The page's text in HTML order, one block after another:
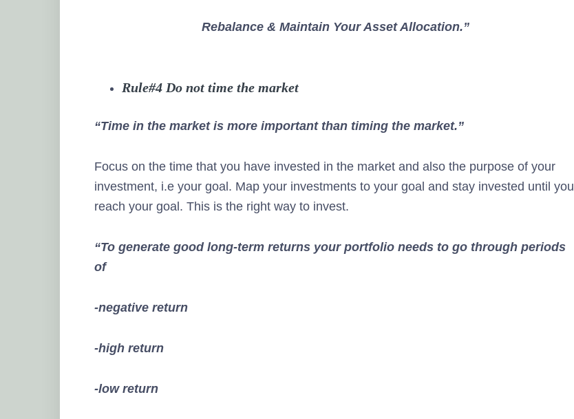
Rebalance & Maintain Your Asset Allocation.”
Rule#4 Do not time the market
“Time in the market is more important than timing the market.”
Focus on the time that you have invested in the market and also the purpose of your
investment, i.e your goal. Map your investments to your goal and stay invested until you
reach your goal. This is the right way to invest.
“To generate good long-term returns your portfolio needs to go through periods
of
-negative return
-high return
-low return